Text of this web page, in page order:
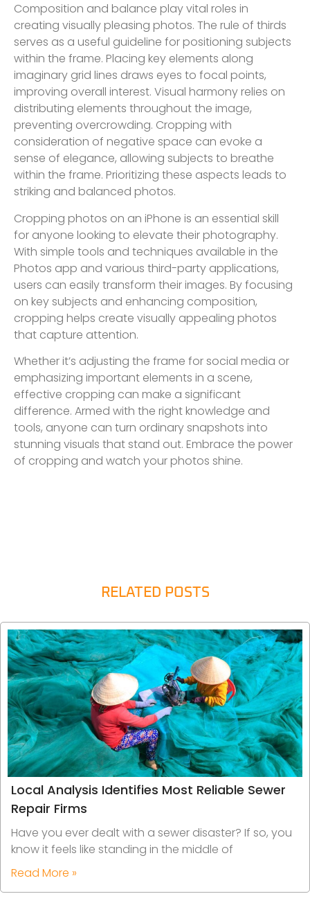
Composition and balance play vital roles in
creating visually pleasing photos. The rule of thirds
serves as a useful guideline for positioning subjects
within the frame. Placing key elements along
imaginary grid lines draws eyes to focal points,
improving overall interest. Visual harmony relies on
distributing elements throughout the image,
preventing overcrowding. Cropping with
consideration of negative space can evoke a
sense of elegance, allowing subjects to breathe
within the frame. Prioritizing these aspects leads to
striking and balanced photos.
Cropping photos on an iPhone is an essential skill
for anyone looking to elevate their photography.
With simple tools and techniques available in the
Photos app and various third-party applications,
users can easily transform their images. By focusing
on key subjects and enhancing composition,
cropping helps create visually appealing photos
that capture attention.
Whether it’s adjusting the frame for social media or
emphasizing important elements in a scene,
effective cropping can make a significant
difference. Armed with the right knowledge and
tools, anyone can turn ordinary snapshots into
stunning visuals that stand out. Embrace the power
of cropping and watch your photos shine.
RELATED POSTS
Local Analysis Identifies Most Reliable Sewer
Repair Firms
Have you ever dealt with a sewer disaster? If so, you
know it feels like standing in the middle of
Read More »